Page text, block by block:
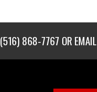
(516) 868-7767 OR EMAIL